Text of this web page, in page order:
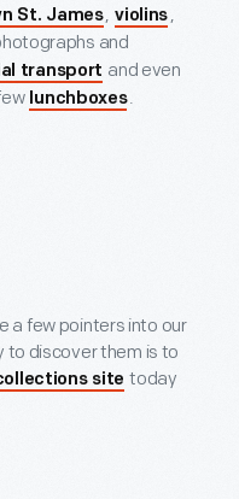
St. James, violins ,
and
transport and even
lunchboxes.
a few pointers into our
to discover them is to
site today